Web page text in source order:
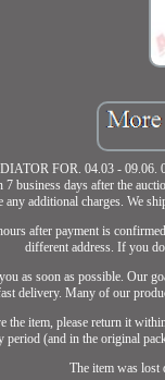
FOR. 04.03 - 09.06.
business days after the
any additional charges. We
after payment is
different address. If you
as soon as possible. Our
delivery. Many of our
the item, please return it
period (and in the original
The item was lost